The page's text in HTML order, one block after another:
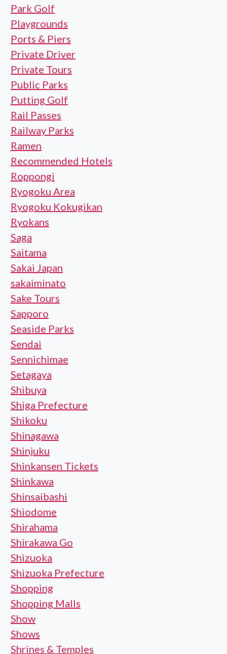
Park Golf
Playgrounds
Ports & Piers
Private Driver
Private Tours
Public Parks
Putting Golf
Rail Passes
Railway Parks
Ramen
Recommended Hotels
Roppongi
Ryogoku Area
Ryogoku Kokugikan
Ryokans
Saga
Saitama
Sakai Japan
sakaiminato
Sake Tours
Sapporo
Seaside Parks
Sendai
Sennichimae
Setagaya
Shibuya
Shiga Prefecture
Shikoku
Shinagawa
Shinjuku
Shinkansen Tickets
Shinkawa
Shinsaibashi
Shiodome
Shirahama
Shirakawa Go
Shizuoka
Shizuoka Prefecture
Shopping
Shopping Malls
Show
Shows
Shrines & Temples